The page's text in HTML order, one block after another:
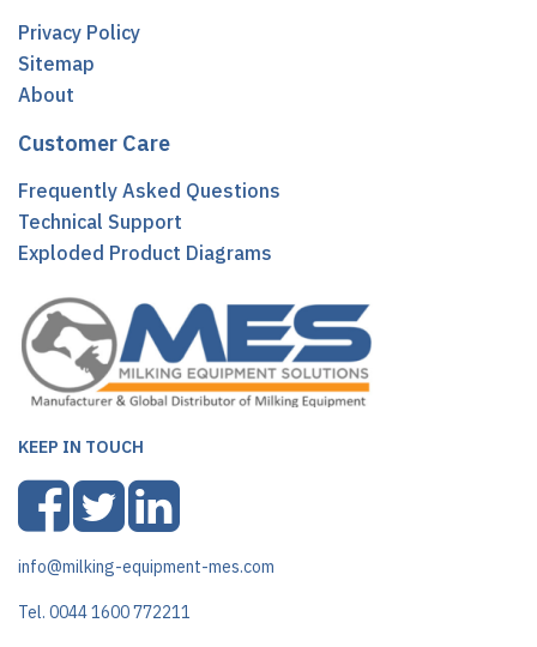
Privacy Policy
Sitemap
About
Customer Care
Frequently Asked Questions
Technical Support
Exploded Product Diagrams
KEEP IN TOUCH
info@milking-equipment-mes.com
Tel. 0044 1600 772211